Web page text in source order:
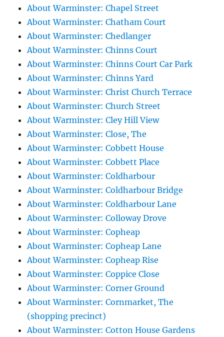
About Warminster: Chapel Street
About Warminster: Chatham Court
About Warminster: Chedlanger
About Warminster: Chinns Court
About Warminster: Chinns Court Car Park
About Warminster: Chinns Yard
About Warminster: Christ Church Terrace
About Warminster: Church Street
About Warminster: Cley Hill View
About Warminster: Close, The
About Warminster: Cobbett House
About Warminster: Cobbett Place
About Warminster: Coldharbour
About Warminster: Coldharbour Bridge
About Warminster: Coldharbour Lane
About Warminster: Colloway Drove
About Warminster: Copheap
About Warminster: Copheap Lane
About Warminster: Copheap Rise
About Warminster: Coppice Close
About Warminster: Corner Ground
About Warminster: Cornmarket, The
(shopping precinct)
About Warminster: Cotton House Gardens